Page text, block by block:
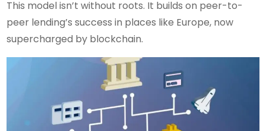
This model isn’t without roots. It builds on peer-to-
peer lending’s success in places like Europe, now
supercharged by blockchain.